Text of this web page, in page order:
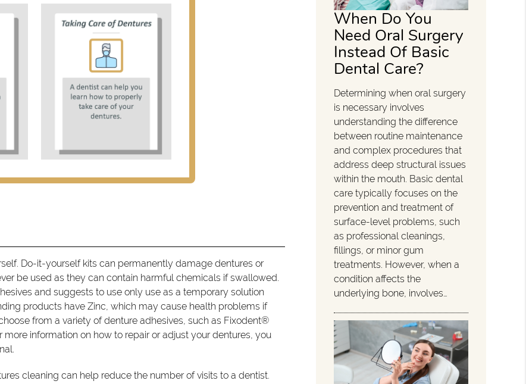
Do-it-yourself kits can permanently damage dentures or
be used as they can contain harmful chemicals if swallowed.
and suggests to use only use as a temporary solution
products have Zinc, which may cause health problems if
from a variety of denture adhesives, such as Fixodent®
information on how to repair or adjust your dentures, you
cleaning can help reduce the number of visits to a dentist.
When Do You
Need Oral Surgery
Instead Of Basic
Dental Care?
Determining when oral surgery
is necessary involves
understanding the difference
between routine maintenance
and complex procedures that
address deep structural issues
within the mouth. Basic dental
care typically focuses on the
prevention and treatment of
surface-level problems, such
as professional cleanings,
fillings, or minor gum
treatments. However, when a
condition affects the
underlying bone, involves…